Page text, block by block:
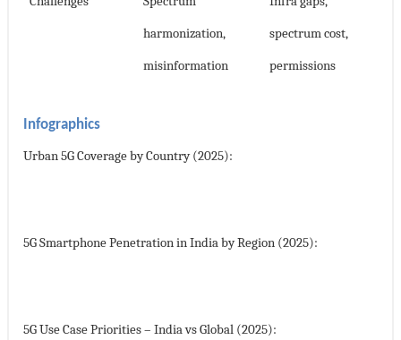
harmonization,
misinformation
spectrum cost,
permissions
Infographics
Urban 5G Coverage by Country (2025):
5G Smartphone Penetration in India by Region (2025):
5G Use Case Priorities – India vs Global (2025):